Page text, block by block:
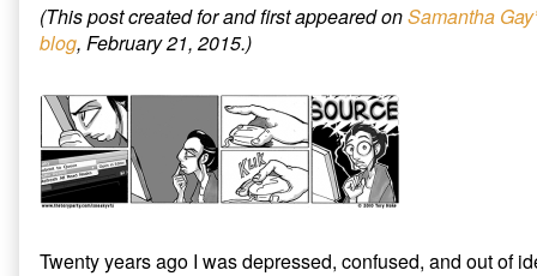
to
Life
is
published
on
posts
by
the
of
Secret
to
Life
is
(This post created for and first appeared onSamantha
blog, February 21, 2015.)
Twenty years ago I was depressed, confused, and out of